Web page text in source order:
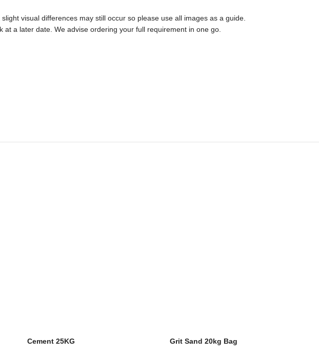
visual differences may still occur so please use all images as a guide.
a later date. We advise ordering your full requirement in one go.
Cement 25KG Grit Sand 20kg Bag